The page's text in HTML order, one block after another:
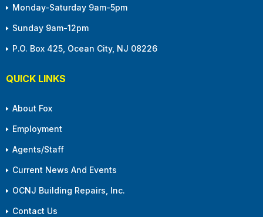
Monday-Saturday 9am-5pm
Sunday 9am-12pm
P.O. Box 425, Ocean City, NJ 08226
QUICK LINKS
About Fox
Employment
Agents/Staff
Current News And Events
OCNJ Building Repairs, Inc.
Contact Us